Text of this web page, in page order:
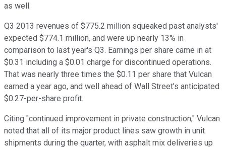
as well.
Q3 2013 revenues of $775.2 million squeaked past analysts'
expected $774.1 million, and were up nearly 13% in
comparison to last year's Q3. Earnings per share came in at
$0.31 including a $0.01 charge for discontinued operations.
That was nearly three times the $0.11 per share that Vulcan
earned a year ago, and well ahead of Wall Street's anticipated
$0.27-per-share profit.
Citing "continued improvement in private construction," Vulcan
noted that all of its major product lines saw growth in unit
shipments during the quarter, with asphalt mix deliveries up